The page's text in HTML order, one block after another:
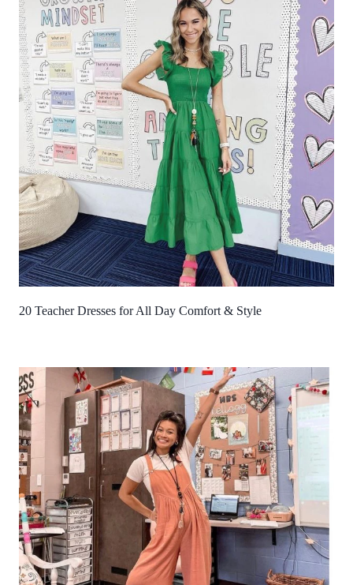
20 Teacher Dresses for All Day Comfort & Style